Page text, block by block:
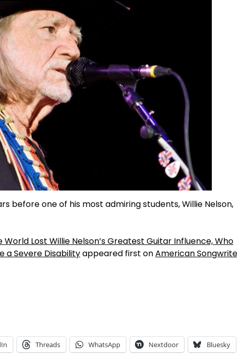
before one of his most admiring students, Willie Nelson,
World Lost Willie Nelson’s Greatest Guitar Influence, Who
a Severe Disabilityappeared first onAmerican
Threads WhatsApp Nextdoor Bluesky